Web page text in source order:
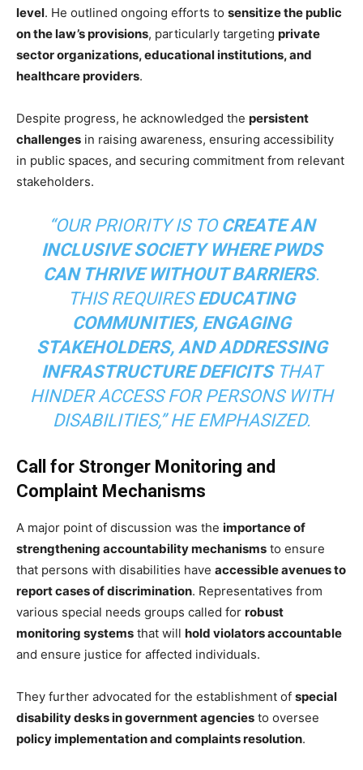
level. He outlined ongoing efforts to sensitize the public
on the law’s provisions, particularly targeting private
sector organizations, educational institutions, and
healthcare providers.
Despite progress, he acknowledged the persistent
challenges in raising awareness, ensuring accessibility
in public spaces, and securing commitment from relevant
stakeholders.
“OUR PRIORITY IS TO CREATE AN
INCLUSIVE SOCIETY WHERE PWDS
CAN THRIVE WITHOUT BARRIERS.
THIS REQUIRESEDUCATING
COMMUNITIES, ENGAGING
STAKEHOLDERS, AND ADDRESSING
INFRASTRUCTURE DEFICITSTHAT
HINDER ACCESS FOR PERSONS WITH
DISABILITIES,” HE EMPHASIZED.
Call for Stronger Monitoring and
Complaint Mechanisms
A major point of discussion was the importance of
strengthening accountability mechanisms to ensure
that persons with disabilities have accessible avenues to
report cases of discrimination. Representatives from
various special needs groups called for robust
monitoring systems that will hold violators accountable
and ensure justice for affected individuals.
They further advocated for the establishment of special
disability desks in government agencies to oversee
policy implementation and complaints resolution.